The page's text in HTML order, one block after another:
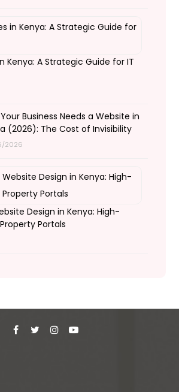
Kenya: A Strategic Guide for IT
Business Needs a Website in
(2026): The Cost of Invisibility
2026
Design in Kenya: High-
Portals